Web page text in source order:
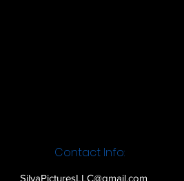
Contact Info:
SilvaPicturesLLC@gmail.com